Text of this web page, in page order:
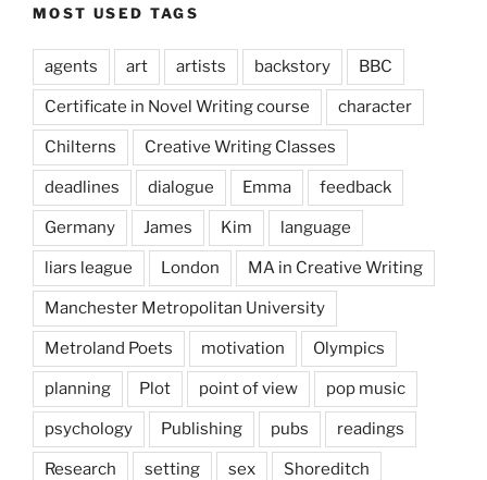
MOST USED TAGS
agents art artists backstory BBC
Certificate in Novel Writing course character
Chilterns Creative Writing Classes
deadlines dialogue Emma feedback
Germany James Kim language
liars league London MA in Creative Writing
Manchester Metropolitan University
Metroland Poets motivation Olympics
planning Plot point of view pop music
psychology Publishing pubs readings
Research setting sex Shoreditch